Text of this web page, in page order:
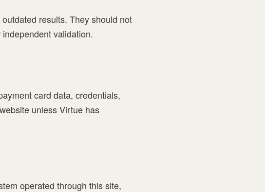
results. They should not
validation.
card data, credentials,
unless Virtue has
operated through this site,